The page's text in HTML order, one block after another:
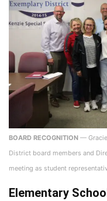
BOARD RECOGNITION —
District board members and
meeting as student
Elementary